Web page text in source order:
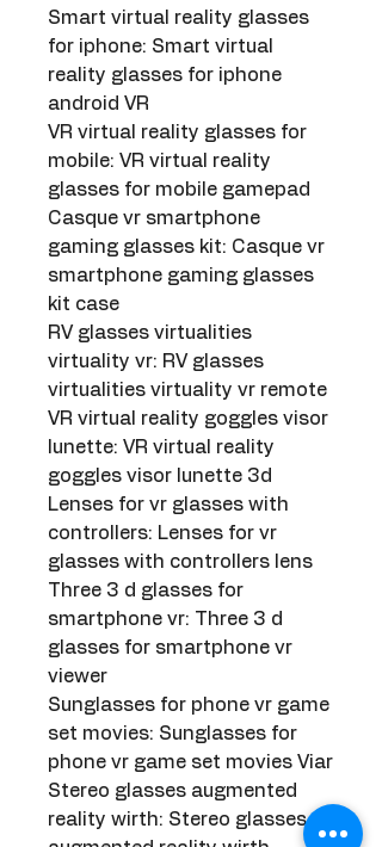
Smart virtual reality glasses
for iphone: Smart virtual
reality glasses for iphone
android VR
VR virtual reality glasses for
mobile: VR virtual reality
glasses for mobile gamepad
Casque vr smartphone
gaming glasses kit: Casque vr
smartphone gaming glasses
kit case
RV glasses virtualities
virtuality vr: RV glasses
virtualities virtuality vr remote
VR virtual reality goggles visor
lunette: VR virtual reality
goggles visor lunette 3d
Lenses for vr glasses with
controllers: Lenses for vr
glasses with controllers lens
Three 3 d glasses for
smartphone vr: Three 3 d
glasses for smartphone vr
viewer
Sunglasses for phone vr game
set movies: Sunglasses for
phone vr game set movies Viar
Stereo glasses augmented
reality wirth: Stereo glasses